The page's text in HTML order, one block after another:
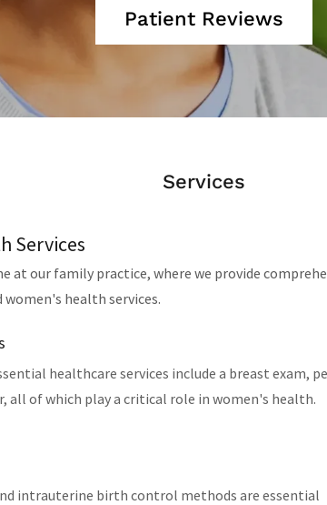
Patient Reviews
Services
Services
at our family practice, where we provide
health services.
healthcare services include a breast exam,
all of which play a critical role in women's health.
intrauterine birth control methods are essential